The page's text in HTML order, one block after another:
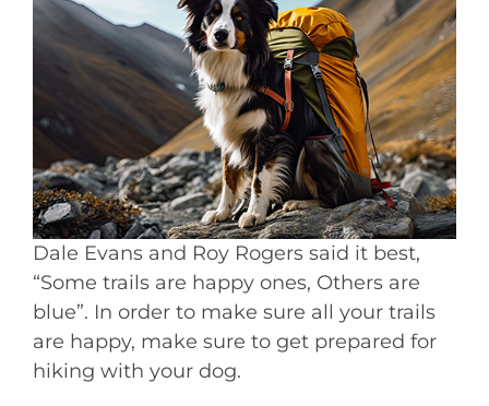
Dale Evans and Roy Rogers said it best,
“Some trails are happy ones, Others are
blue”. In order to make sure all your trails
are happy, make sure to get prepared for
hiking with your dog.